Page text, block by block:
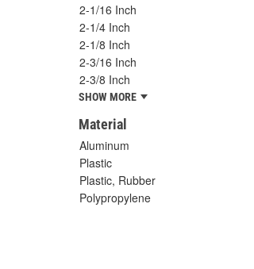
2-1/16 Inch
2-1/4 Inch
2-1/8 Inch
2-3/16 Inch
2-3/8 Inch
SHOW MORE
Material
Aluminum
Plastic
Plastic, Rubber
Polypropylene